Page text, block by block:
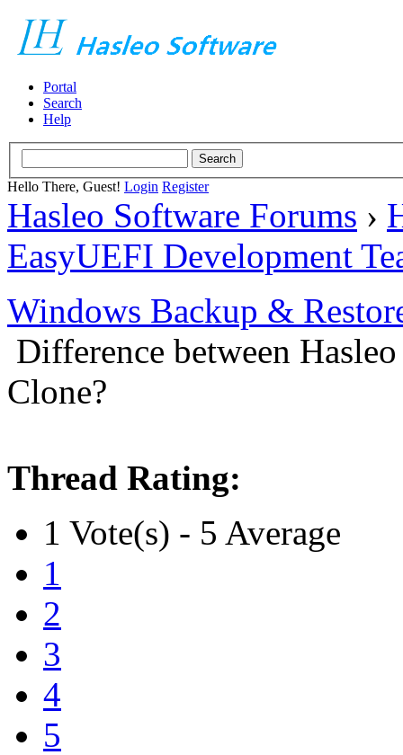
Portal
Search
Help
Hello There, Guest! Login Register
Hasleo Software Forums ›
EasyUEFI Development
Windows Backup &
Difference between
Clone?
Thread Rating:
1 Vote(s) - 5 Average
1
2
3
4
5